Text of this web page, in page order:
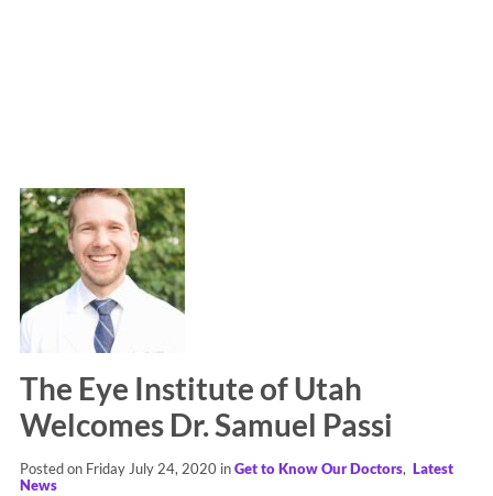
The Eye Institute of Utah
Welcomes Dr. Samuel Passi
Posted on Friday July 24, 2020 inGet to Know Our Doctors, Latest
News